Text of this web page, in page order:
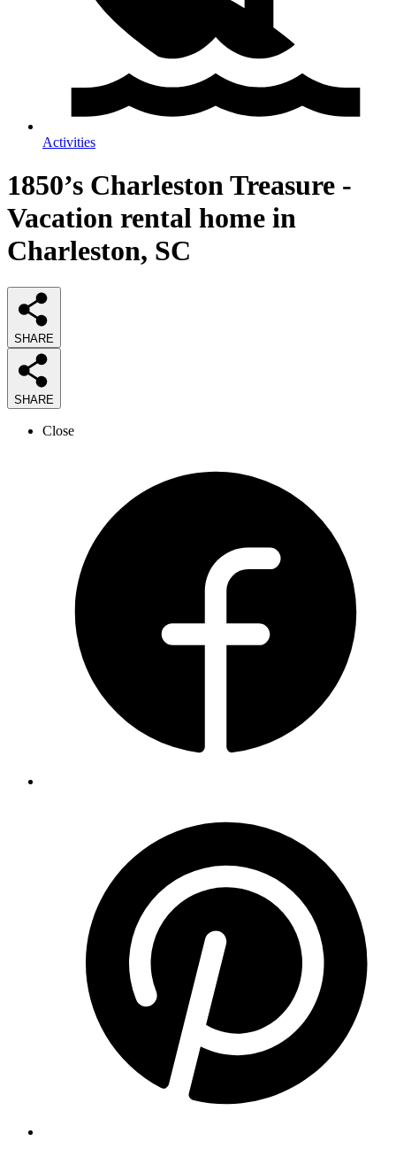
Activities
1850’s Charleston Treasure -
Vacation rental home in
Charleston, SC
SHARE
SHARE
Close